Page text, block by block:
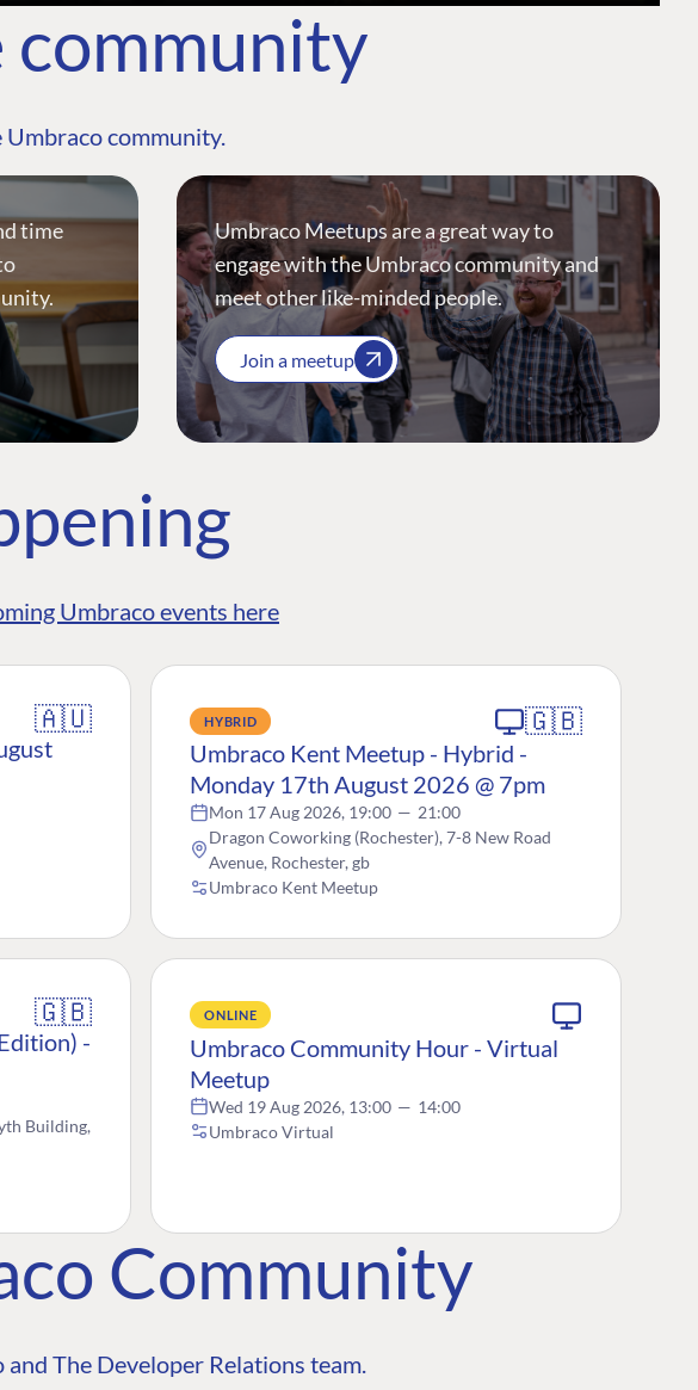
community
Umbraco community.
time
Umbraco Meetups are a great way to
engage with the Umbraco community and
meet other like-minded people.
Join a meetup
Umbraco events here
🇦🇺 HYBRID 🇬🇧
Umbraco Kent Meetup - Hybrid -
Monday 17th August 2026 @ 7pm
Mon 17 Aug 2026, 19:00 — 21:00
Dragon Coworking (Rochester), 7-8 New Road
Avenue, Rochester, gb
Umbraco Kent Meetup
🇬🇧
-
Building,
ONLINE
Umbraco Community Hour - Virtual
Meetup
Wed 19 Aug 2026, 13:00 — 14:00
Umbraco Virtual
Community
The Developer Relations team.